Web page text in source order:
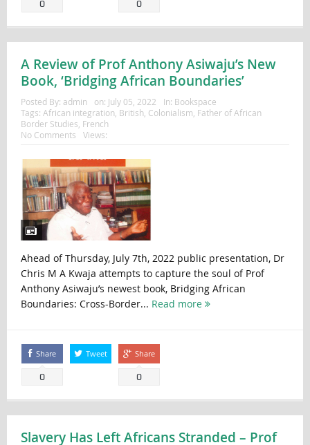
0 0
A Review of Prof Anthony Asiwaju’s New
Book, ‘Bridging African Boundaries’
Posted By: admin on: July 05, 2022 In: Bookspace
Tags: African integration British Colonialism Father of African
Border Studies French
No Comments
Views:
Ahead of Thursday, July 7th, 2022 public presentation, Dr
Chris M A Kwaja attempts to capture the soul of Prof
Anthony Asiwaju’s newest book, Bridging African
Boundaries: Cross-Border... Read more
Share
0
Tweet Share
0
Slavery Has Left Africans Stranded – Prof